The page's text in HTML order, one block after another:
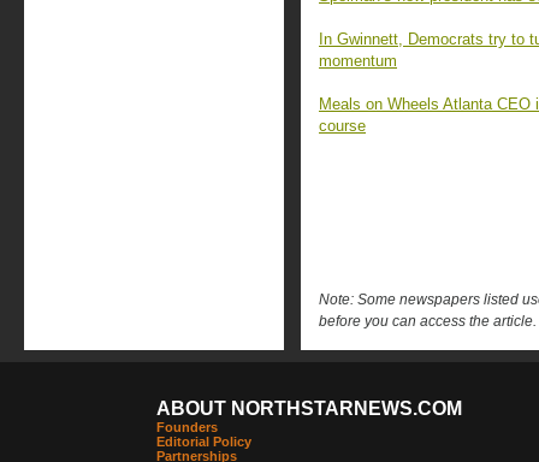
In Gwinnett, Democrats try to
momentum
Meals on Wheels Atlanta
course
Note: Some newspapers listed
before you can access the article.
ABOUT NORTHSTARNEWS.COM
Founders
Editorial Policy
Partnerships